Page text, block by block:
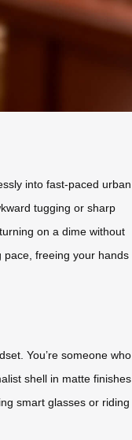
into fast-paced urban
tugging or sharp
on a dime without
freeing your hands
You’re someone who
shell in matte finishes
smart glasses or riding